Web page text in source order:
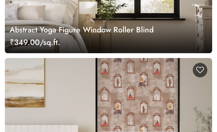
Abstract Yoga Figure Window Roller Blind
₹349.00/sq.ft.